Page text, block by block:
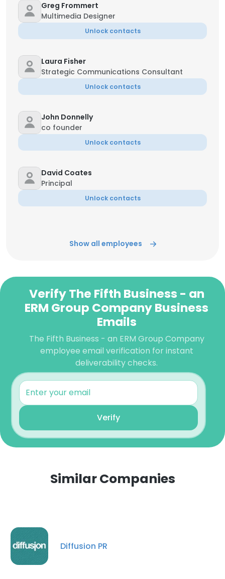
Greg Frommert
Multimedia Designer
Unlock contacts
Laura Fisher
Strategic Communications Consultant
Unlock contacts
John Donnelly
co founder
Unlock contacts
David Coates
Principal
Unlock contacts
Show all employees
Verify The Fifth Business - an
ERM Group Company Business
Emails
The Fifth Business - an ERM Group Company
employee email verification for instant
deliverability checks.
Verify
Similar Companies
Diffusion PR